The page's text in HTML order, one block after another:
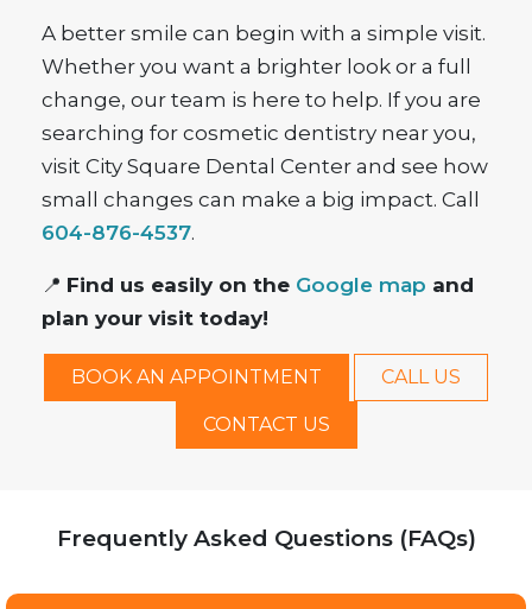
A better smile can begin with a simple visit.
Whether you want a brighter look or a full
change, our team is here to help. If you are
searching for cosmetic dentistry near you,
visit City Square Dental Center and see how
small changes can make a big impact. Call
604-876-4537.
📍 Find us easily on the Google map and
plan your visit today!
BOOK AN APPOINTMENT CALL US
CONTACT US
Frequently Asked Questions (FAQs)